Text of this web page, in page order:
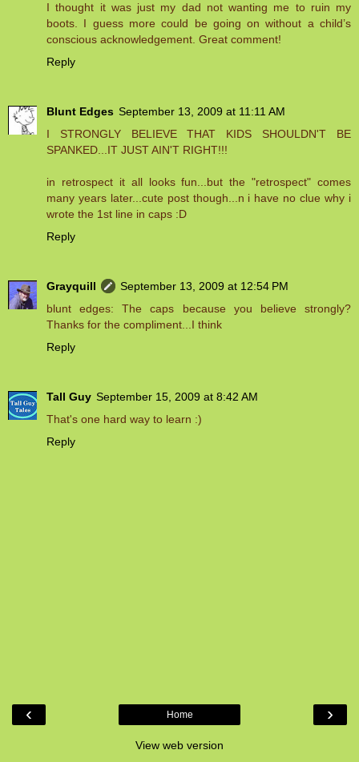
I thought it was just my dad not wanting me to ruin my
boots. I guess more could be going on without a child’s
conscious acknowledgement. Great comment!
Reply
Blunt Edges September 13, 2009 at 11:11 AM
I STRONGLY BELIEVE THAT KIDS SHOULDN'T BE
SPANKED...IT JUST AIN'T RIGHT!!!
in retrospect it all looks fun...but the "retrospect" comes
many years later...cute post though...n i have no clue why i
wrote the 1st line in caps :D
Reply
Grayquill
September 13, 2009 at 12:54 PM
blunt edges: The caps because you believe strongly?
Thanks for the compliment...I think
Reply
Tall Guy September 15, 2009 at 8:42 AM
That's one hard way to learn :)
Reply
‹ ›
Home
View web version